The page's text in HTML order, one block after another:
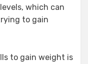
which can
to gain
to gain weight is